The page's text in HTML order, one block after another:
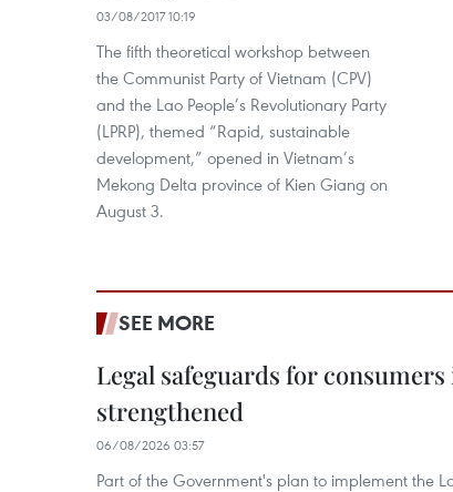
03/08/2017 10:19
The fifth theoretical workshop between
the Communist Party of Vietnam (CPV)
and the Lao People’s Revolutionary Party
(LPRP), themed “Rapid, sustainable
development,” opened in Vietnam’s
Mekong Delta province of Kien Giang on
August 3.
SEE MORE
Legal safeguards for
strengthened
06/08/2026 03:57
Part of the Government's plan to implement the